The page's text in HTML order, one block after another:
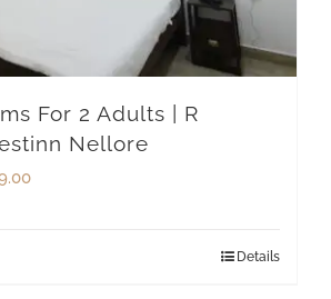
For 2 Adults | R
Nellore
Details